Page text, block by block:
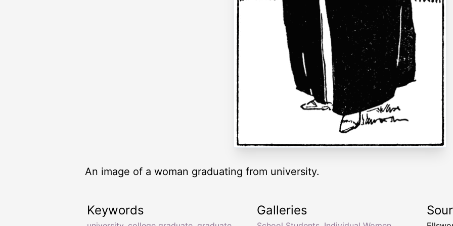
An image of a woman graduating from university.
Keywords Galleries